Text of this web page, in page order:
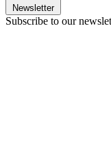
Newsletter
Subscribe to our